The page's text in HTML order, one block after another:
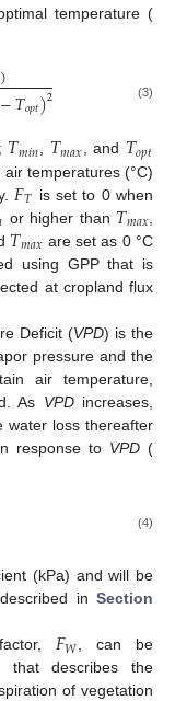
temperature (
)
−𝑇𝑜𝑝𝑡)2 (3)
𝑇𝑚𝑖𝑛, 𝑇𝑚𝑎𝑥, and 𝑇𝑜𝑝𝑡
temperatures (°C)
𝐹𝑇 is set to 0 when
or higher than 𝑇𝑚𝑎𝑥
𝑇𝑚𝑎𝑥 are set as 0 °C
using GPP that is
at cropland flux
Deficit (VPD) is the
pressure and the
air temperature,
As VPDincreases,
water loss thereafter
response to VPD (
(4)
(kPa) and will be
in Section
𝐹𝑊, can be
that describes the
of vegetation